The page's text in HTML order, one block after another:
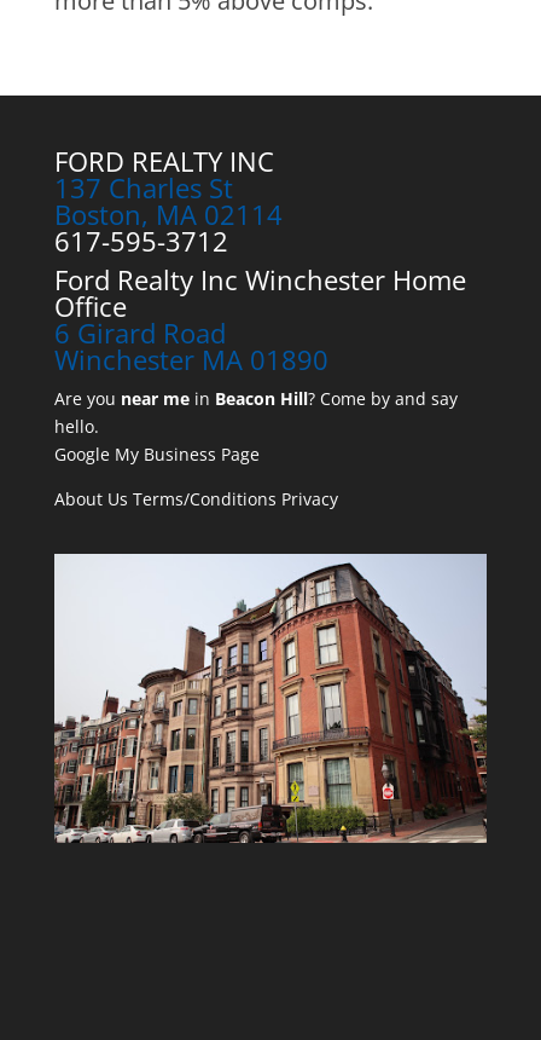
FORD REALTY INC
137 Charles St
Boston, MA 02114
617-595-3712
Ford Realty Inc Winchester Home
Office
6 Girard Road
Winchester MA 01890
Are you near mein Beacon Hill? Come by and say
hello.
Google My Business Page
About Us Terms/Conditions Privacy